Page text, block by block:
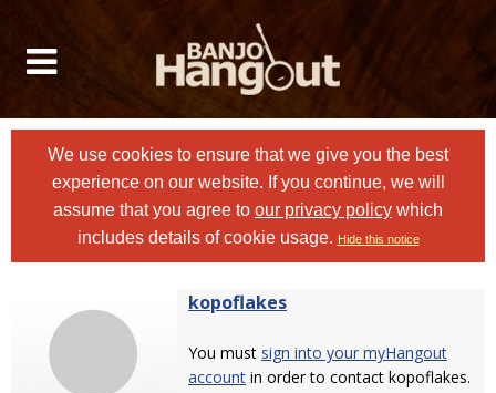
We use cookies to ensure that we give you the best
experience on our website. If you continue, we will
assume that you agree to our privacy policy which
includes details of cookie usage. Hide this notice
kopoflakes
You must sign into your myHangout
account in order to contact kopoflakes.